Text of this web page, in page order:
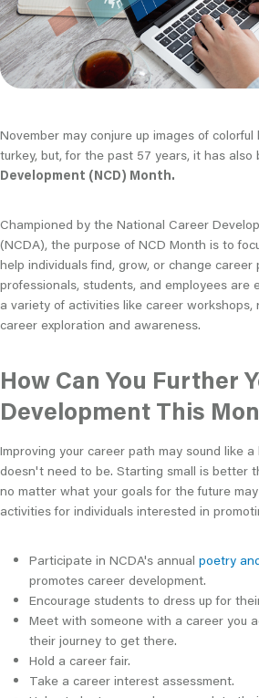
November may conjure up images of
turkey, but, for the past 57 years, it has also
Development (NCD) Month.
Championed by the National Career
(NCDA), the purpose of NCD Month is to
help individuals find, grow, or change career
professionals, students, and employees are
a variety of activities like career workshops,
career exploration and awareness.
How Can You Further
Development This
Improving your career path may sound like
doesn't need to be. Starting small is better
no matter what your goals for the future
activities for individuals interested in
Participate in NCDA's annual poetry
promotes career development.
Encourage students to dress up for
Meet with someone with a career you
their journey to get there.
Hold a career fair.
Take a career interest assessment.